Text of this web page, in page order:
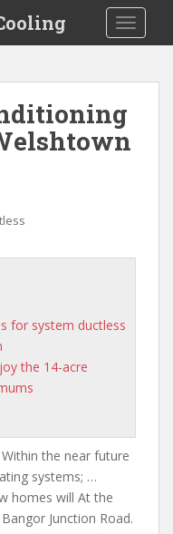
for system ductless
the 14-acre
the near future
systems; …
homes will At the
Junction Road.